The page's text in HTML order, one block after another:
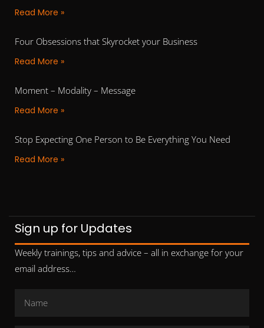
Read More »
Four Obsessions that Skyrocket your Business
Read More »
Moment – Modality – Message
Read More »
Stop Expecting One Person to Be Everything You Need
Read More »
Sign up for Updates
Weekly trainings, tips and advice – all in exchange for your
email address…